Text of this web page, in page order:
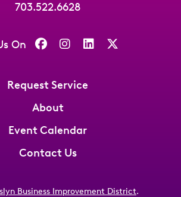
703.522.6628
On
Request Service
About
Event Calendar
Contact Us
Business Improvement District.